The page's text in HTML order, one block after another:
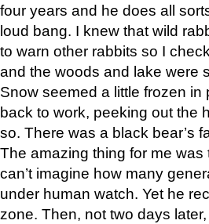
four years and he does all
loud bang. I knew that wild
to warn other rabbits so I
and the woods and lake were
Snow seemed a little frozen
back to work, peeking out the
so. There was a black bear’s
The amazing thing for me
can’t imagine how many
under human watch. Yet he
zone. Then, not two days